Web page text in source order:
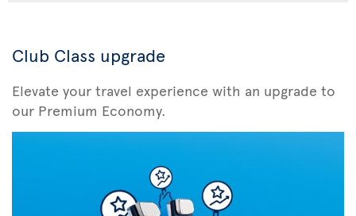
Club Class upgrade
Elevate your travel experience with an upgrade to
our Premium Economy.